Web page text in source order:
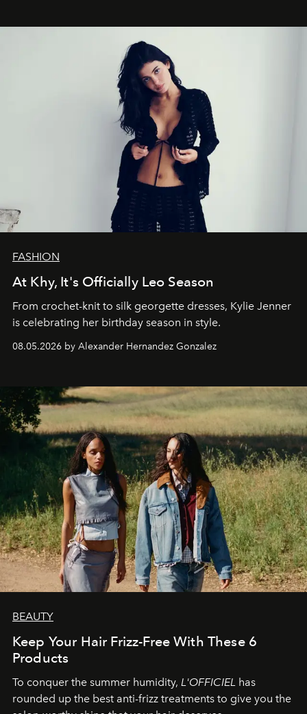
FASHION
At Khy, It's Officially Leo Season
From crochet-knit to silk georgette dresses, Kylie Jenner
is celebrating her birthday season in style.
08.05.2026 by Alexander Hernandez Gonzalez
BEAUTY
Keep Your Hair Frizz-Free With These 6
Products
To conquer the summer humidity, L'OFFICIEL has
rounded up the best anti-frizz treatments to give you the